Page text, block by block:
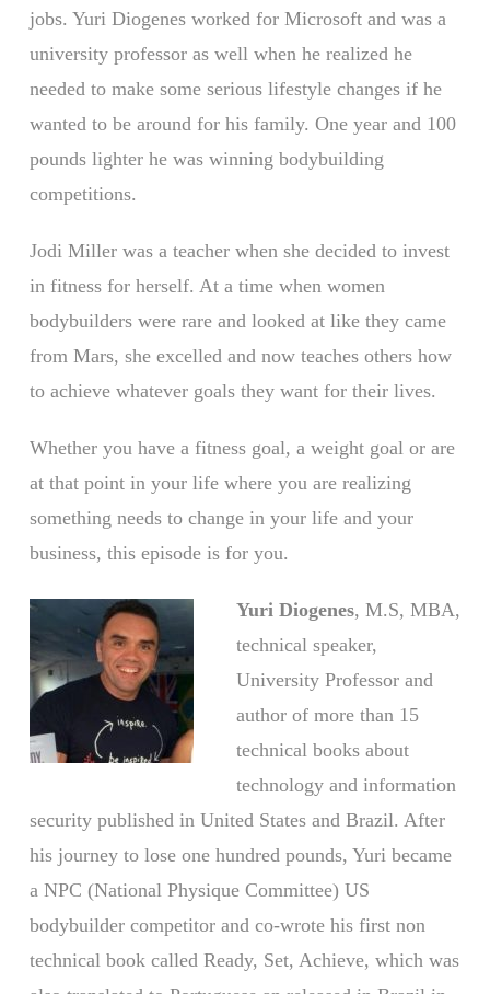
jobs. Yuri Diogenes worked for Microsoft and was a
university professor as well when he realized he
needed to make some serious lifestyle changes if he
wanted to be around for his family. One year and 100
pounds lighter he was winning bodybuilding
competitions.
Jodi Miller was a teacher when she decided to invest
in fitness for herself. At a time when women
bodybuilders were rare and looked at like they came
from Mars, she excelled and now teaches others how
to achieve whatever goals they want for their lives.
Whether you have a fitness goal, a weight goal or are
at that point in your life where you are realizing
something needs to change in your life and your
business, this episode is for you.
Yuri Diogenes, M.S, MBA,
technical speaker,
University Professor and
author of more than 15
technical books about
technology and information
security published in United States and Brazil. After
his journey to lose one hundred pounds, Yuri became
a NPC (National Physique Committee) US
bodybuilder competitor and co-wrote his first non
technical book called Ready, Set, Achieve, which was